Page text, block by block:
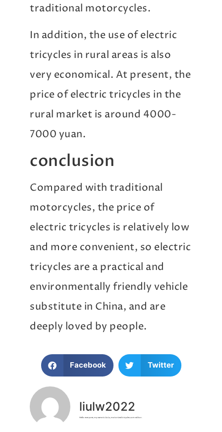
traditional motorcycles.
In addition, the use of electric
tricycles in rural areas is also
very economical. At present, the
price of electric tricycles in the
rural market is around 4000-
7000 yuan.
conclusion
Compared with traditional
motorcycles, the price of
electric tricycles is relatively low
and more convenient, so electric
tricycles are a practical and
environmentally friendly vehicle
substitute in China, and are
deeply loved by people.
Facebook Twitter
liulw2022
Hello everyone, my name is Liu Lu, motorizedtricycles.com editor.